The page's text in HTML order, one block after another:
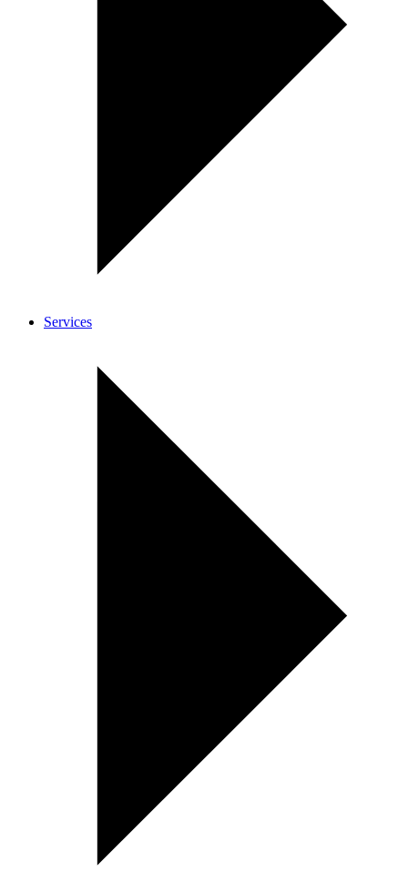
Services